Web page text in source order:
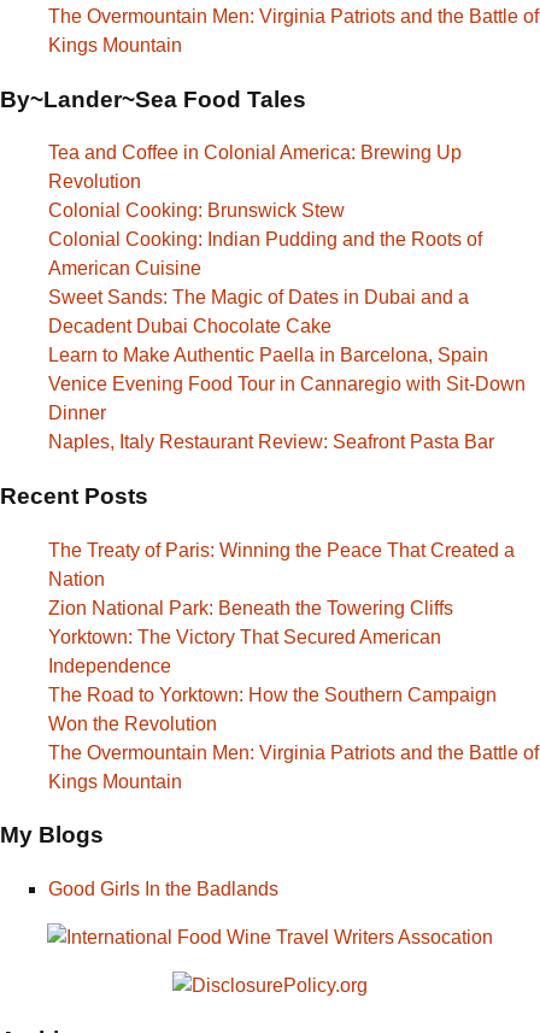
The Overmountain Men: Virginia Patriots and the Battle of
Kings Mountain
By~Lander~Sea Food Tales
Tea and Coffee in Colonial America: Brewing Up
Revolution
Colonial Cooking: Brunswick Stew
Colonial Cooking: Indian Pudding and the Roots of
American Cuisine
Sweet Sands: The Magic of Dates in Dubai and a
Decadent Dubai Chocolate Cake
Learn to Make Authentic Paella in Barcelona, Spain
Venice Evening Food Tour in Cannaregio with Sit-Down
Dinner
Naples, Italy Restaurant Review: Seafront Pasta Bar
Recent Posts
The Treaty of Paris: Winning the Peace That Created a
Nation
Zion National Park: Beneath the Towering Cliffs
Yorktown: The Victory That Secured American
Independence
The Road to Yorktown: How the Southern Campaign
Won the Revolution
The Overmountain Men: Virginia Patriots and the Battle of
Kings Mountain
My Blogs
Good Girls In the Badlands